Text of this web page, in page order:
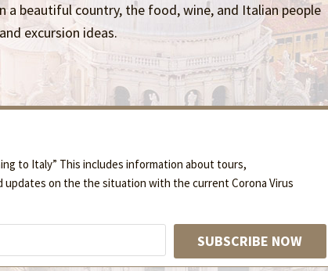
beautiful country, the food, wine, and Italian people
excursion ideas.
to Italy” This includes information about tours,
on the the situation with the current Corona Virus
SUBSCRIBE NOW